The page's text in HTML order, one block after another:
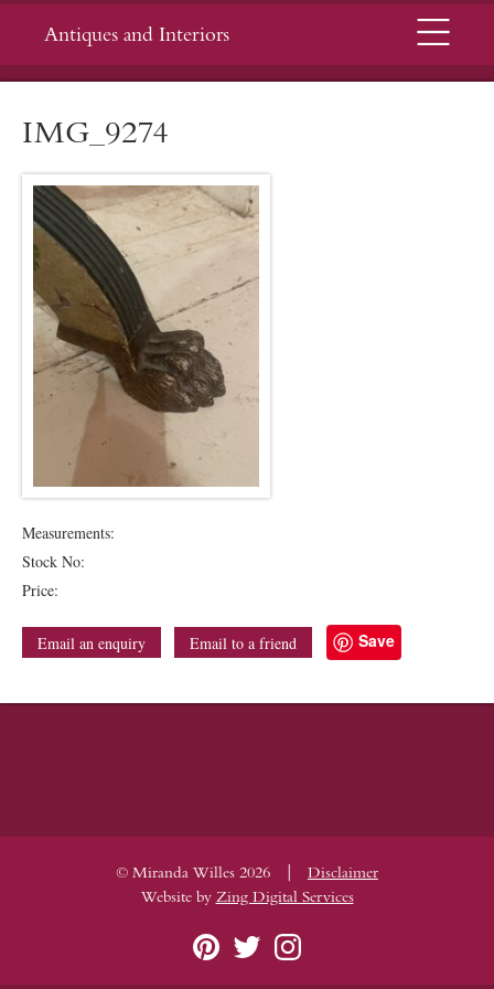
Antiques and Interiors Menu
IMG_9274
Measurements:
Stock No:
Price:
Email an enquiry Email to a friend Save
© Miranda Willes 2026 |
Disclaimer
Website by Zing Digital Services